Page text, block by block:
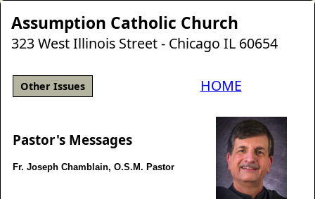
Assumption Catholic Church
323 West Illinois Street - Chicago IL 60654
Other Issues HOME
Pastor's Messages
Fr. Joseph Chamblain, O.S.M. Pastor